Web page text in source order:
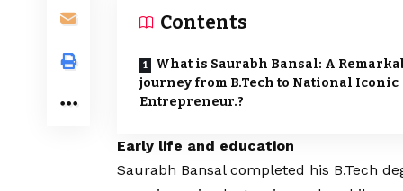
Contents
What is Saurabh Bansal: A
journey from B.Tech to National Iconic
Entrepreneur.?
Early life and education
Saurabh Bansal completed his B.Tech